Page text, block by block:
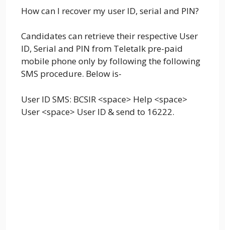
How can I recover my user ID, serial and PIN?
Candidates can retrieve their respective User
ID, Serial and PIN from Teletalk pre-paid
mobile phone only by following the following
SMS procedure. Below is-
User ID SMS: BCSIR <space> Help <space>
User <space> User ID & send to 16222.